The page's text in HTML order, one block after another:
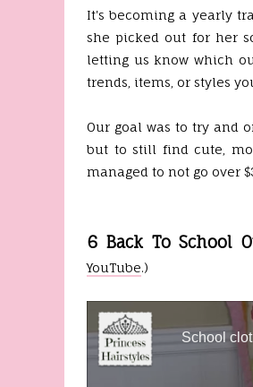
It's becoming a yearly
she picked out for her
letting us know which
trends, items, or styles
Our goal was to try and
but to still find cute,
managed to not go over
6 Back To School
YouTube.)
School